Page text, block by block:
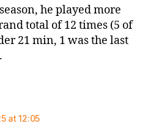
he played more
total of 12 times (5 of
21 min, 1 was the last
at 12:05